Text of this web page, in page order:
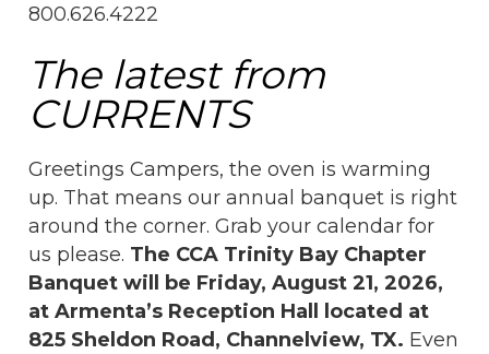
800.626.4222
The latest from
CURRENTS
Greetings Campers, the oven is warming
up. That means our annual banquet is right
around the corner. Grab your calendar for
us please. The CCA Trinity Bay Chapter
Banquet will be Friday, August 21, 2026,
at Armenta’s Reception Hall located at
825 Sheldon Road, Channelview, TX. Even